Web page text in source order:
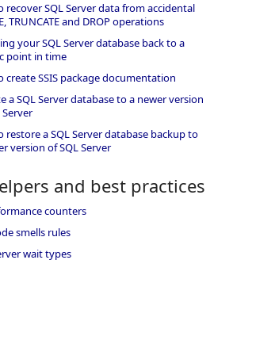
recover SQL Server data from accidental
TRUNCATE and DROP operations
your SQL Server database back to a
point in time
create SSIS package documentation
a SQL Server database to a newer version
Server
restore a SQL Server database backup to
version of SQL Server
and best practices
counters
smells rules
wait types